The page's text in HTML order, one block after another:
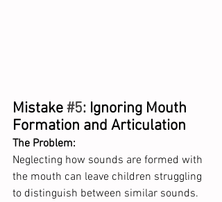
Mistake #5: Ignoring Mouth
Formation and Articulation
The Problem:
Neglecting how sounds are formed with
the mouth can leave children struggling
to distinguish between similar sounds.